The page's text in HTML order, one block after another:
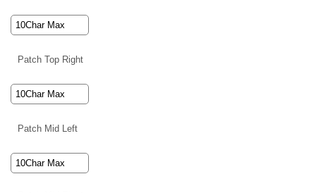
Patch Top Right
Patch Mid Left